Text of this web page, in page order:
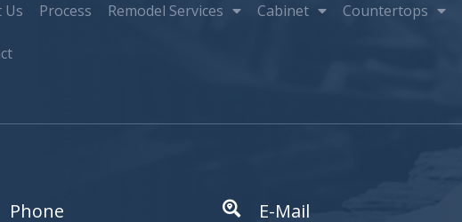
Us Process Remodel Services Cabinet Countertops
Phone E-Mail